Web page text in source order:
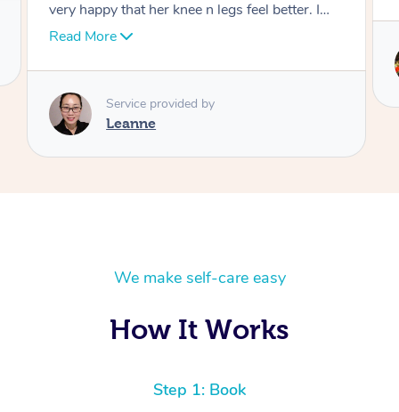
Sindy
We make self-care easy
How It Works
Step 1: Book